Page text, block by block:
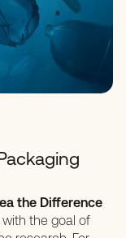
the Difference
the goal of